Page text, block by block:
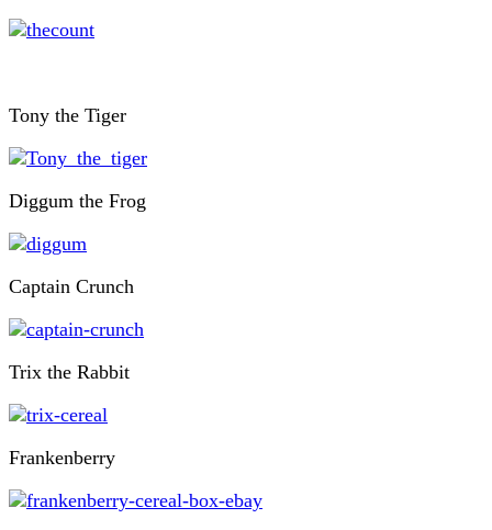
Tony the Tiger
Diggum the Frog
Captain Crunch
Trix the Rabbit
Frankenberry